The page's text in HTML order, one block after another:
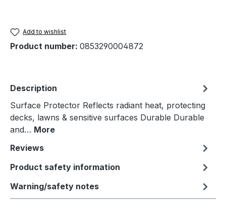
Add to wishlist
Product number: 0853290004872
Description
Surface Protector Reflects radiant heat, protecting
decks, lawns & sensitive surfaces Durable Durable
and… More
Reviews
Product safety information
Warning/safety notes